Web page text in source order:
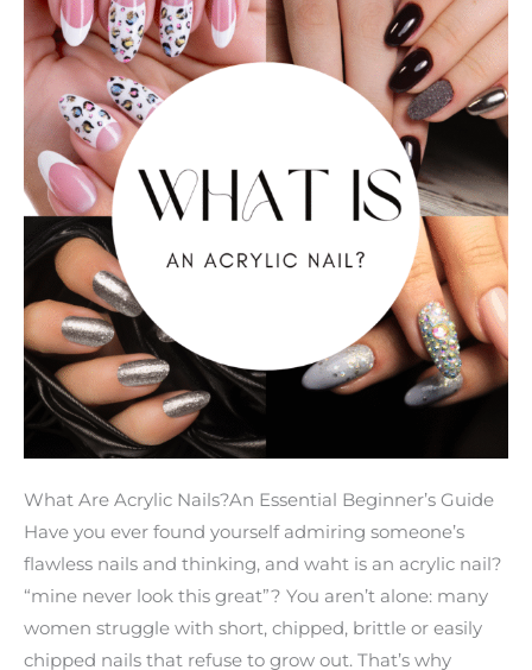
What Are Acrylic Nails?An Essential Beginner’s Guide
Have you ever found yourself admiring someone’s
flawless nails and thinking, and waht is an acrylic nail?
“mine never look this great”? You aren’t alone: many
women struggle with short, chipped, brittle or easily
chipped nails that refuse to grow out. That’s why
Key
Facts
You
Need
to
Know